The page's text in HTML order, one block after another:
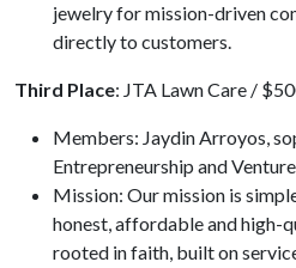
jewelry for mission-driven
directly to customers.
Third Place: JTA Lawn Care /
Members: Jaydin Arroyos,
Entrepreneurship and
Mission: Our mission is
honest, affordable and high-
rooted in faith, built on